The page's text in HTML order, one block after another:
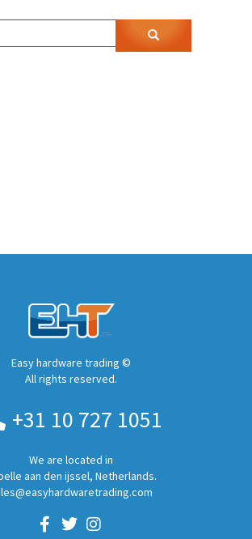
Easy hardware trading ©
All rights reserved.
+31 10 727 1051
We are located in
aan den ijssel, Netherlands.